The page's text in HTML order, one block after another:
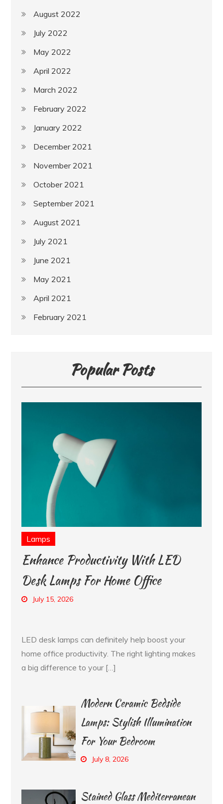
August 2022
July 2022
May 2022
April 2022
March 2022
February 2022
January 2022
December 2021
November 2021
October 2021
September 2021
August 2021
July 2021
June 2021
May 2021
April 2021
February 2021
Popular Posts
Lamps
Enhance Productivity With LED
Desk Lamps For Home Office
July 15, 2026
LED desk lamps can definitely help boost your
home office productivity. The right lighting makes
a big difference to your […]
Modern Ceramic Bedside
Lamps: Stylish Illumination
For Your Bedroom
July 8, 2026
Stained Glass Mediterranean